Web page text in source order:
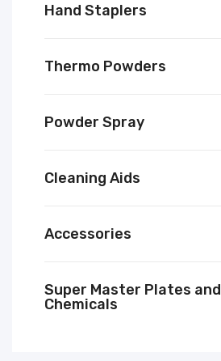
Hand Staplers
Thermo Powders
Powder Spray
Cleaning Aids
Accessories
Super Master Plates and
Chemicals